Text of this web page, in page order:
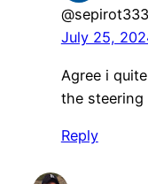
@sepirot333
July 25,
Agree i
the steering
Reply